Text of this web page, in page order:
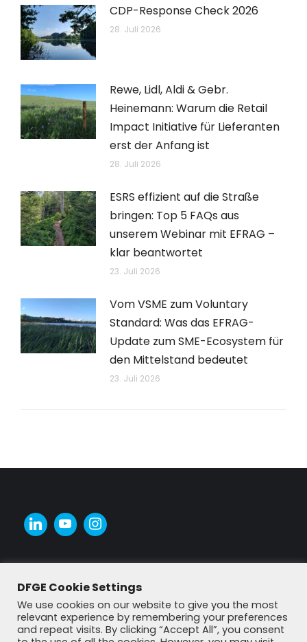
CDP-Response Check 2026
28. Juli 2026
Rewe, Lidl, Aldi & Gebr.
Heinemann: Warum die Retail
Impact Initiative für Lieferanten
erst der Anfang ist
28. Juli 2026
ESRS effizient auf die Straße
bringen: Top 5 FAQs aus
unserem Webinar mit EFRAG –
klar beantwortet
23. Juli 2026
Vom VSME zum Voluntary
Standard: Was das EFRAG-
Update zum SME-Ecosystem für
den Mittelstand bedeutet
23. Juli 2026
DFGE Cookie Settings
We use cookies on our website to give you the most
relevant experience by remembering your preferences
and repeat visits. By clicking “Accept All”, you consent